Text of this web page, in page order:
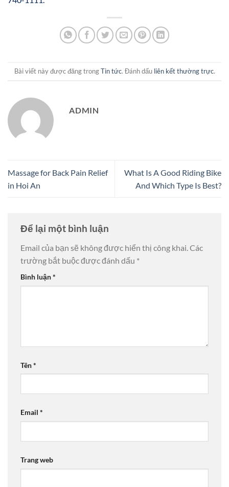
Bài viết này được đăng trongTin tức. Đánh dấu liên kết thường trực.
ADMIN
Massage for Back Pain Relief
in Hoi An
What Is A Good Riding Bike
And Which Type Is Best?
Để lại một bình luận
Email của bạn sẽ không được hiển thị công khai. Các
trường bắt buộc được đánh dấu *
Bình luận*
Tên*
Email *
Trang web